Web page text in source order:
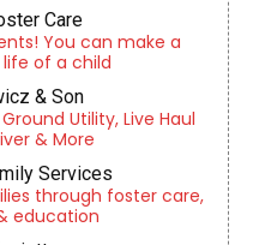
Care
You can make a
of a child
& Son
Utility, Live Haul
& More
Services
through foster care,
education